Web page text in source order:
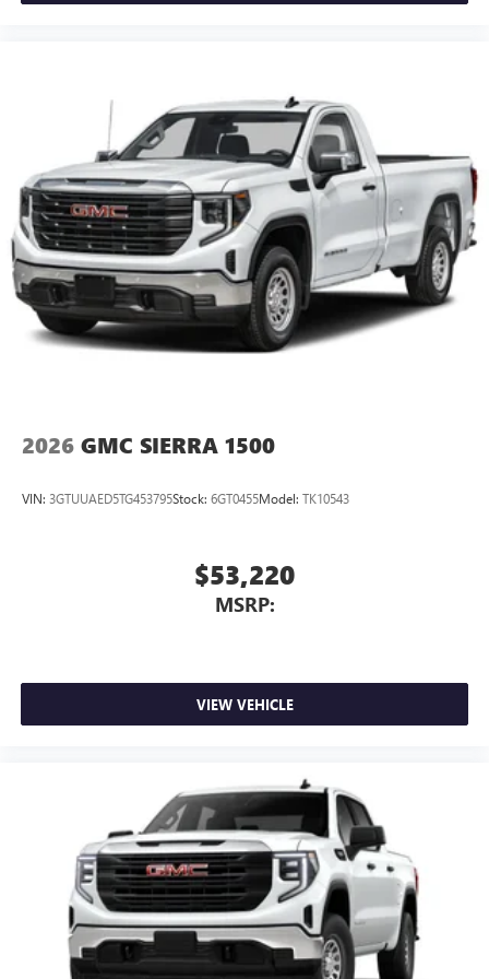
and news, live sports, comedy, podcasts and more
perfect entertainment easier than ever before
Bluetooth®®
Pair your compatible mobile phone to your
vehicle's infotainment system1
Place and receive hands-free phone calls
Store your phone's contact list in the system to
place an outgoing call quickly using the touch-
screen display or voice command system
With streaming audio capability, you can listen to
files stored on your phone or Bluetooth® digital
2026 GMC SIERRA 1500
VIN: 3GTUUAED5TG453795Stock: 6GT0455Model: TK10543
$53,220
MSRP:
VIEW VEHICLE